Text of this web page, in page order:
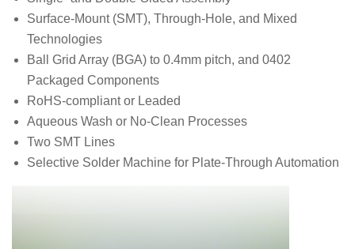
Surface-Mount (SMT), Through-Hole, and Mixed
Technologies
Ball Grid Array (BGA) to 0.4mm pitch, and 0402
Packaged Components
RoHS-compliant or Leaded
Aqueous Wash or No-Clean Processes
Two SMT Lines
Selective Solder Machine for Plate-Through Automation